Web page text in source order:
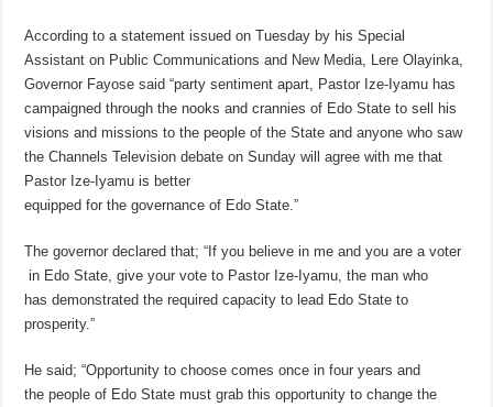
According to a statement issued on Tuesday by his Special
Assistant on Public Communications and New Media, Lere Olayinka,
Governor Fayose said “party sentiment apart, Pastor Ize-Iyamu has
campaigned through the nooks and crannies of Edo State to sell his
visions and missions to the people of the State and anyone who saw
the Channels Television debate on Sunday will agree with me that
Pastor Ize-Iyamu is better
equipped for the governance of Edo State.”
The governor declared that; “If you believe in me and you are a voter
in Edo State, give your vote to Pastor Ize-Iyamu, the man who
has demonstrated the required capacity to lead Edo State to
prosperity.”
He said; “Opportunity to choose comes once in four years and
the people of Edo State must grab this opportunity to change the